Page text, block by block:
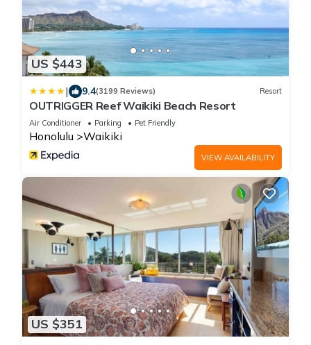
US $443
| 9.4(3199 Reviews) Resort
OUTRIGGER Reef Waikiki Beach Resort
Air Conditioner Parking Pet Friendly
Honolulu Waikiki
VIEW AVAILABILITY
US $351